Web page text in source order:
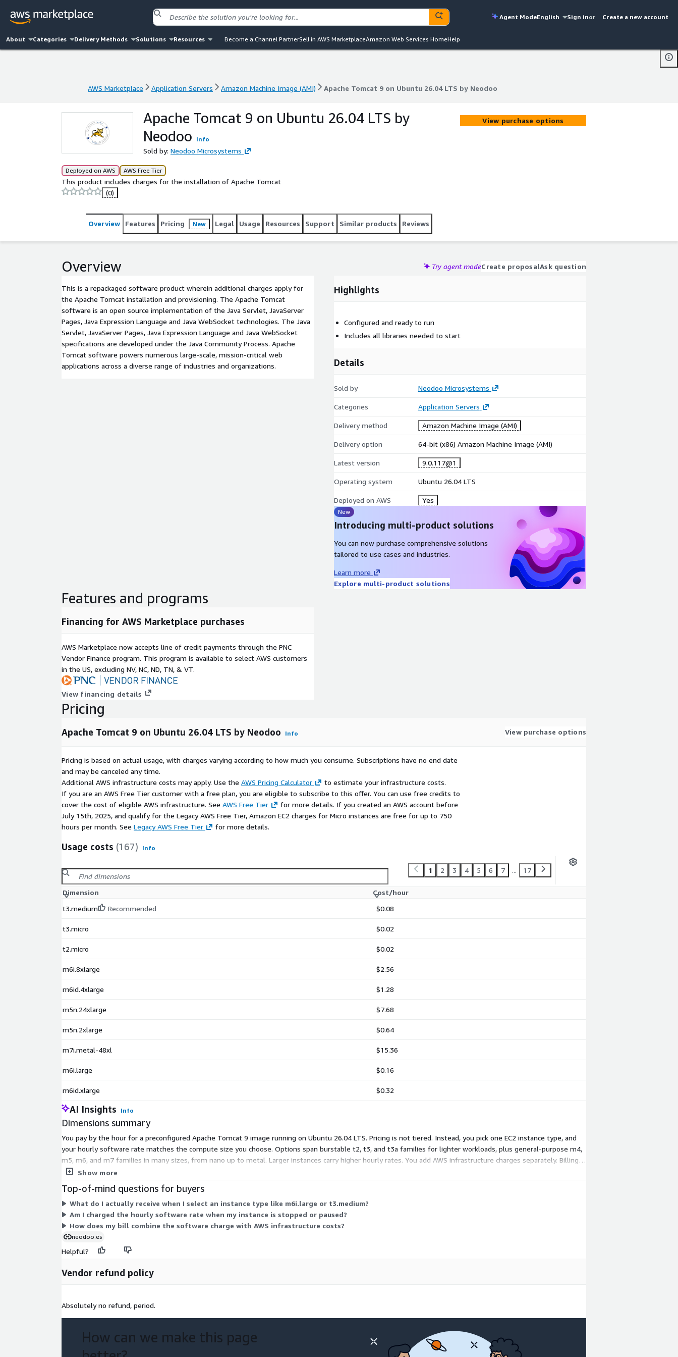
Agent ModeEnglish Sign inor Create a new account
About Categories Delivery Methods Solutions Resources Become a Channel PartnerSell in AWS MarketplaceAmazon Web Services HomeHelp
AWS Marketplace Application Servers Amazon Machine Image (AMI) Apache Tomcat 9 on Ubuntu 26.04 LTS by Neodoo
AWS Marketplace Application Servers Amazon Machine Image (AMI) Apache Tomcat 9 on Ubuntu 26.04 LTS by Neodoo
Apache Tomcat 9 on Ubuntu 26.04 LTS by
Neodoo
Info
Sold by: Neodoo Microsystems
Deployed on AWS AWS Free Tier
This product includes charges for the installation of Apache Tomcat
(0)
View purchase options
Overview Features Pricing New Legal Usage Resources Support Similar products Reviews
Overview Try agent modeCreate proposalAsk question
This is a repackaged software product wherein additional charges apply for
the Apache Tomcat installation and provisioning. The Apache Tomcat
software is an open source implementation of the Java Servlet, JavaServer
Pages, Java Expression Language and Java WebSocket technologies. The Java
Servlet, JavaServer Pages, Java Expression Language and Java WebSocket
specifications are developed under the Java Community Process. Apache
Tomcat software powers numerous large-scale, mission-critical web
applications across a diverse range of industries and organizations.
Highlights
Configured and ready to run
Includes all libraries needed to start
Details
Sold by Neodoo Microsystems
Categories Application Servers
Delivery method Amazon Machine Image (AMI)
Delivery option 64-bit (x86) Amazon Machine Image (AMI)
Latest version 9.0.117@1
Operating system Ubuntu 26.04 LTS
Deployed on AWS Yes
New
Introducing multi-product solutions
You can now purchase comprehensive solutions
tailored to use cases and industries.
Learn more
Explore multi-product solutions
Features and programs
Financing for AWS Marketplace purchases
AWS Marketplace now accepts line of credit payments through the PNC
Vendor Finance program. This program is available to select AWS customers
in the US, excluding NV, NC, ND, TN, & VT.
View financing details
Pricing
Apache Tomcat 9 on Ubuntu 26.04 LTS by Neodoo Info View purchase options
Pricing is based on actual usage, with charges varying according to how much you consume. Subscriptions have no end date
and may be canceled any time.
Additional AWS infrastructure costs may apply. Use the AWS Pricing Calculator
to estimate your infrastructure costs.
If you are an AWS Free Tier customer with a free plan, you are eligible to subscribe to this offer. You can use free credits to
cover the cost of eligible AWS infrastructure. See AWS Free Tier
for more details. If you created an AWS account before
July 15th, 2025, and qualify for the Legacy AWS Free Tier, Amazon EC2 charges for Micro instances are free for up to 750
hours per month. See Legacy AWS Free Tier for more details.
Usage costs (167) Info
1 2 3 4 5 6 7 ... 17
Dimension
Cost/hour
t3.medium
Recommended $0.08
t3.micro $0.02
t2.micro $0.02
m6i.8xlarge $2.56
m6id.4xlarge $1.28
m5n.24xlarge $7.68
m5n.2xlarge $0.64
m7i.metal-48xl $15.36
m6i.large $0.16
m6id.xlarge $0.32
AI Insights Info
Dimensions summary
You pay by the hour for a preconfigured Apache Tomcat 9 image running on Ubuntu 26.04 LTS. Pricing is not tiered. Instead, you pick one EC2 instance type, and
your hourly software rate matches the compute size you choose. Options span burstable t2, t3, and t3a families for lighter workloads, plus general-purpose m4,
m5, m6, and m7 families in many sizes, from nano up to metal. Larger instances carry higher hourly rates. You add AWS infrastructure charges separately. Billing
runs only while an instance is active, so costs scale with your actual usage.
Show more
Top-of-mind questions for buyers
What do I actually receive when I select an instance type like m6i.large or t3.medium?
Am I charged the hourly software rate when my instance is stopped or paused?
How does my bill combine the software charge with AWS infrastructure costs?
neodoo.es
Helpful?
Vendor refund policy
Absolutely no refund, period.
How can we make this page